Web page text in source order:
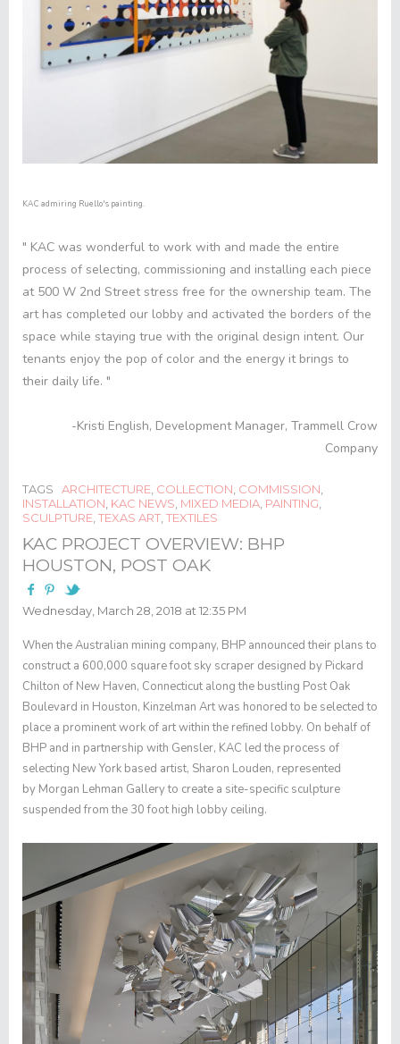
KAC admiring Ruello's painting.
" KAC was wonderful to work with and made the entire
process of selecting, commissioning and installing each piece
at 500 W 2nd Street stress free for the ownership team. The
art has completed our lobby and activated the borders of the
space while staying true with the original design intent. Our
tenants enjoy the pop of color and the energy it brings to
their daily life. "
-Kristi English, Development Manager, Trammell Crow
Company
TAGS ARCHITECTURE, COLLECTION, COMMISSION,
INSTALLATION, KAC NEWS, MIXED MEDIA, PAINTING,
SCULPTURE,TEXAS ART,TEXTILES
KAC PROJECT OVERVIEW: BHP
HOUSTON, POST OAK
Wednesday, March 28, 2018 at 12:35 PM
When the Australian mining company, BHP announced their plans to
construct a 600,000 square foot sky scraper designed by Pickard
Chilton of New Haven, Connecticut along the bustling Post Oak
Boulevard in Houston, Kinzelman Art was honored to be selected to
place a prominent work of art within the refined lobby. On behalf of
BHP and in partnership with Gensler, KAC led the process of
selecting New York based artist, Sharon Louden, represented
by Morgan Lehman Galleryto create a site-specific sculpture
suspended from the 30 foot high lobby ceiling.